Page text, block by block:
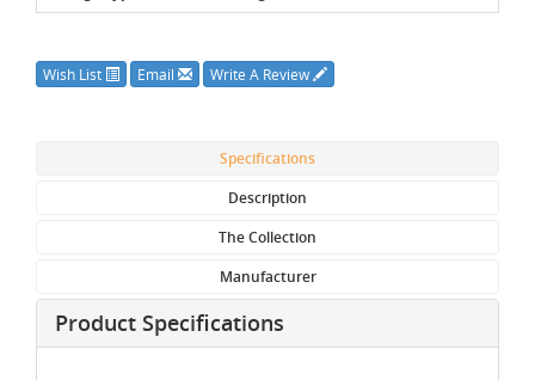
Wish List Email Write A Review
Specifications
Description
The Collection
Manufacturer
Product Specifications